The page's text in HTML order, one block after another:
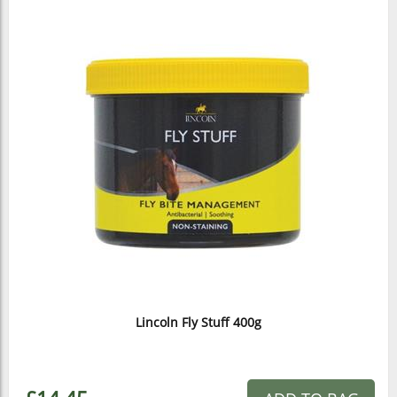
Lincoln Fly Stuff 400g